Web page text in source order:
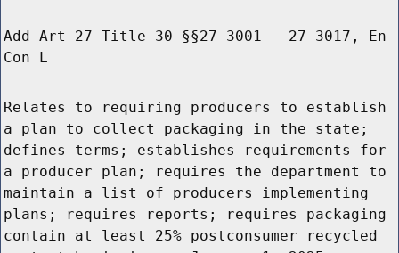
Add Art 27 Title 30 §§27-3001 - 27-3017, En
Con L
Relates to requiring producers to establish
a plan to collect packaging in the state;
defines terms; establishes requirements for
a producer plan; requires the department to
maintain a list of producers implementing
plans; requires reports; requires packaging
contain at least 25% postconsumer recycled